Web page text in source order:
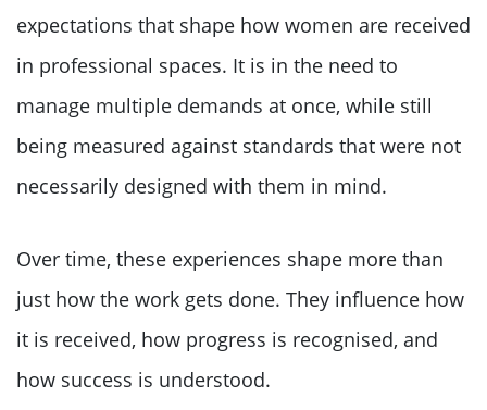
expectations that shape how women are received
in professional spaces. It is in the need to
manage multiple demands at once, while still
being measured against standards that were not
necessarily designed with them in mind.
Over time, these experiences shape more than
just how the work gets done. They influence how
it is received, how progress is recognised, and
how success is understood.